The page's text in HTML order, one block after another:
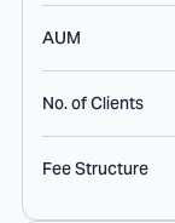
AUM
No. of Clients
Fee Structure